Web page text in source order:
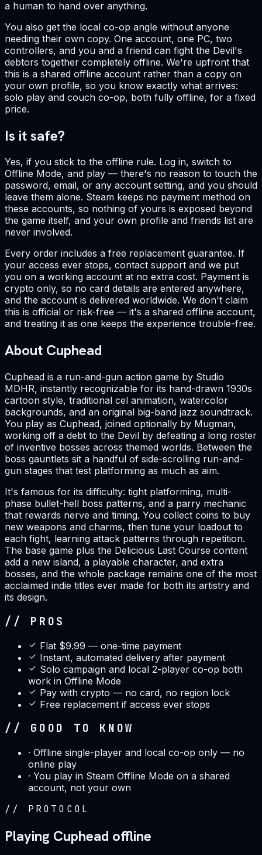
a human to hand over anything.
You also get the local co-op angle without anyone
needing their own copy. One account, one PC, two
controllers, and you and a friend can fight the Devil's
debtors together completely offline. We're upfront that
this is a shared offline account rather than a copy on
your own profile, so you know exactly what arrives:
solo play and couch co-op, both fully offline, for a fixed
price.
Is it safe?
Yes, if you stick to the offline rule. Log in, switch to
Offline Mode, and play — there's no reason to touch the
password, email, or any account setting, and you should
leave them alone. Steam keeps no payment method on
these accounts, so nothing of yours is exposed beyond
the game itself, and your own profile and friends list are
never involved.
Every order includes a free replacement guarantee. If
your access ever stops, contact support and we put
you on a working account at no extra cost. Payment is
crypto only, so no card details are entered anywhere,
and the account is delivered worldwide. We don't claim
this is official or risk-free — it's a shared offline account,
and treating it as one keeps the experience trouble-free.
About Cuphead
Cuphead is a run-and-gun action game by Studio
MDHR, instantly recognizable for its hand-drawn 1930s
cartoon style, traditional cel animation, watercolor
backgrounds, and an original big-band jazz soundtrack.
You play as Cuphead, joined optionally by Mugman,
working off a debt to the Devil by defeating a long roster
of inventive bosses across themed worlds. Between the
boss gauntlets sit a handful of side-scrolling run-and-
gun stages that test platforming as much as aim.
It's famous for its difficulty: tight platforming, multi-
phase bullet-hell boss patterns, and a parry mechanic
that rewards nerve and timing. You collect coins to buy
new weapons and charms, then tune your loadout to
each fight, learning attack patterns through repetition.
The base game plus the Delicious Last Course content
add a new island, a playable character, and extra
bosses, and the whole package remains one of the most
acclaimed indie titles ever made for both its artistry and
its design.
// PROS
Flat $9.99 — one-time payment
Instant, automated delivery after payment
Solo campaign and local 2-player co-op both
work in Offline Mode
Pay with crypto — no card, no region lock
Free replacement if access ever stops
// GOOD TO KNOW
· Offline single-player and local co-op only — no
online play
· You play in Steam Offline Mode on a shared
account, not your own
// PROTOCOL
Playing Cuphead offline